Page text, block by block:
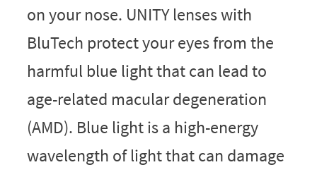
on your nose. UNITY lenses with
BluTech protect your eyes from the
harmful blue light that can lead to
age-related macular degeneration
(AMD). Blue light is a high-energy
wavelength of light that can damage